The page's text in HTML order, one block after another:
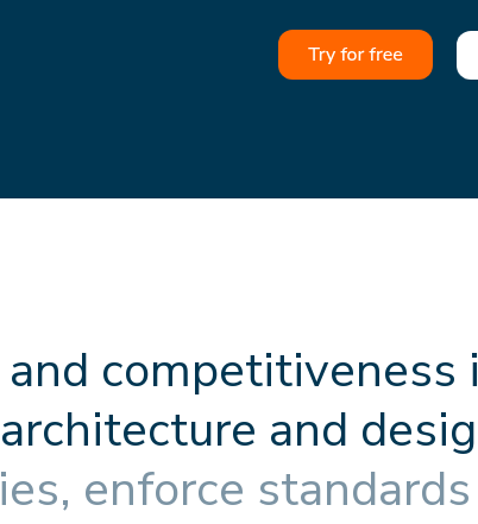
and competitiveness i
architecture and desig
ies, enforce standards